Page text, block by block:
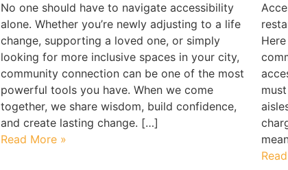
No one should have to navigate accessibility
alone. Whether you’re newly adjusting to a life
change, supporting a loved one, or simply
looking for more inclusive spaces in your city,
community connection can be one of the most
powerful tools you have. When we come
together, we share wisdom, build confidence,
and create lasting change. […]
Read More »